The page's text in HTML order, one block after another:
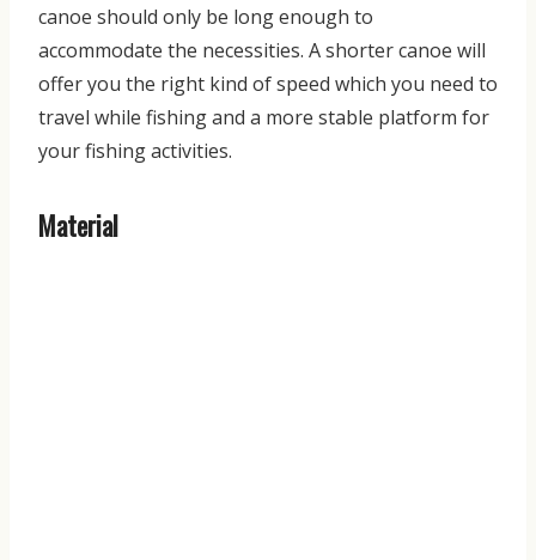
canoe should only be long enough to
accommodate the necessities. A shorter canoe will
offer you the right kind of speed which you need to
travel while fishing and a more stable platform for
your fishing activities.
Material